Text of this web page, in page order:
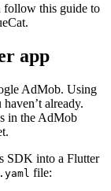
follow this guide to
app
AdMob. Using
already.
in the AdMob
SDK into a Flutter
file: